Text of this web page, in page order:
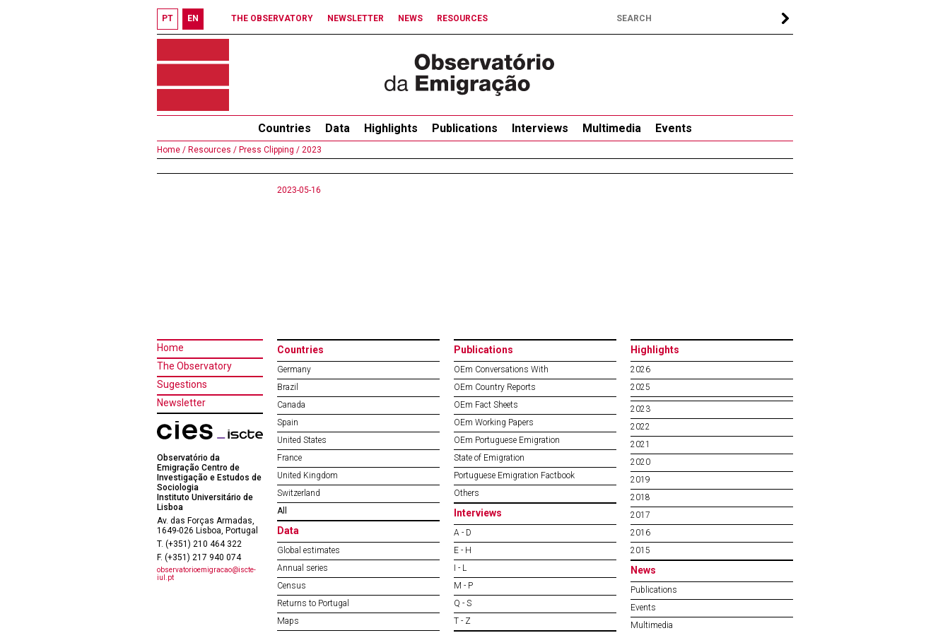
PT EN THE OBSERVATORY NEWSLETTER NEWS RESOURCES
Countries Data Highlights Publications Interviews Multimedia Events
Home / Resources / Press Clipping / 2023
2023-05-16
Home
The Observatory
Sugestions
Newsletter
Observatório da
Emigração Centro de
Investigação e Estudos de
Sociologia
Instituto Universitário de
Lisboa
Av. das Forças Armadas,
1649-026 Lisboa, Portugal
T. (+351) 210 464 322
F. (+351) 217 940 074
observatorioemigracao@iscte-
iul.pt
Countries
Germany
Brazil
Canada
Spain
United States
France
United Kingdom
Switzerland
All
Data
Global estimates
Annual series
Census
Returns to Portugal
Maps
Publications
OEm Conversations With
OEm Country Reports
OEm Fact Sheets
OEm Working Papers
OEm Portuguese Emigration
State of Emigration
Portuguese Emigration Factbook
Others
Interviews
A - D
E - H
I - L
M - P
Q - S
T - Z
Highlights
2026
2025
2023
2022
2021
2020
2019
2018
2017
2016
2015
News
Publications
Events
Multimedia